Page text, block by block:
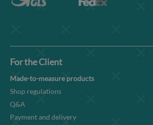
For the Client
Made-to-measure products
Shop regulations
Q&A
Payment and delivery